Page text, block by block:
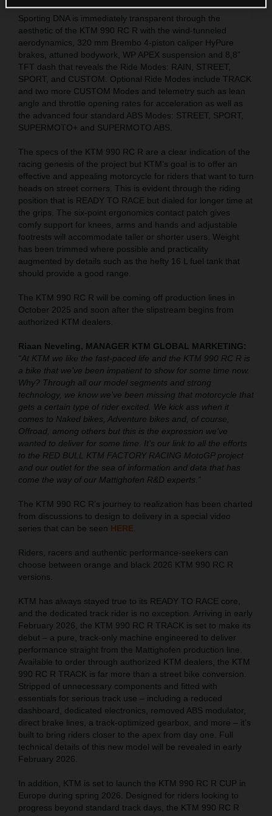
Sporting DNA is immediately transparent through the
aesthetic of the KTM 990 RC R with the wind-tunneled
aerodynamics, 320 mm Brembo 4-piston caliper HyPure
brakes, attuned bodywork, WP APEX suspension and 8,8”
TFT dash that reveals the Ride Modes: RAIN, STREET,
SPORT, and CUSTOM. Optional Ride Modes include TRACK
and two more CUSTOM Modes and telemetry such as lean
angle and throttle opening rates for acceleration as well as
the advanced four standard ABS Modes: STREET, SPORT,
SUPERMOTO+ and SUPERMOTO ABS.
The specs of the KTM 990 RC R are a clear indication of the
racing genesis of the project but KTM’s goal is to offer an
effective and appealing motorcycle for riders that want to turn
heads on street corners. This is evident through the riding
position that is READY TO RACE but dialed for longer time at
the grips. The six-point ergonomics contact patch gives
comfy support for knees, arms and hands and adjustable
footrests will accommodate taller or shorter users. Weight
has been trimmed where possible and practicality
augmented by details such as the hefty 16 L fuel tank that
should provide a good range.
The KTM 990 RC R will be coming off production lines in
October 2025 and soon after the slipstream begins from
authorized KTM dealers.
Riaan Neveling, MANAGER KTM GLOBAL MARKETING:
“At KTM we like the fast-paced life and the KTM 990 RC R is
a bike that we’ve been impatient to show for some time now.
Why? Through all our model segments and strong
technology, we know we’ve been missing that motorcycle that
gets a certain type of rider excited. We kick ass when it
comes to Naked bikes, Adventure bikes and, of course,
Offroad, among others but this is the expression we’ve
wanted to deliver for some time. It’s our link to all the efforts
to the RED BULL KTM FACTORY RACING MotoGP project
and our outlet for the sea of information and data that has
come the way of our Mattighofen R&D experts.”
The KTM 990 RC R’s journey to realization has been charted
from discussions to design to delivery in a special video
series that can be seen HERE
Riders, racers and authentic performance-seekers can
choose between orange and black 2026 KTM 990 RC R
versions.
KTM has always stayed true to its READY TO RACE core,
and the dedicated track rider is no exception. Arriving in early
February 2026, the KTM 990 RC R TRACK is set to make its
debut – a pure, track-only machine engineered to deliver
performance straight from the Mattighofen production line.
Available to order through authorized KTM dealers, the KTM
990 RC R TRACK is far more than a street bike conversion.
Stripped of unnecessary components and fitted with
essentials for serious track use – including a reduced
dashboard, dedicated electronics, removed ABS modulator,
direct brake lines, a track-optimized gearbox, and more – it’s
built to bring riders closer to the apex from day one. Full
technical details of this new model will be revealed in early
February 2026.
In addition, KTM is set to launch the KTM 990 RC R CUP in
Europe during spring 2026. Designed for riders looking to
progress beyond standard track days, the KTM 990 RC R